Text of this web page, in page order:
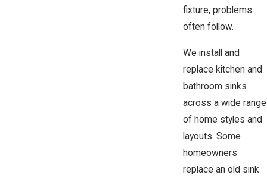
fixture, problems
often follow.
We install and
replace kitchen and
bathroom sinks
across a wide range
of home styles and
layouts. Some
homeowners
replace an old sink